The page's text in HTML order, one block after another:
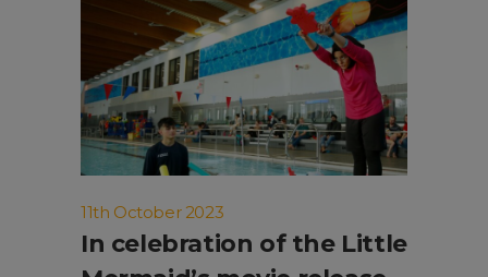
11th October 2023
In celebration of the Little